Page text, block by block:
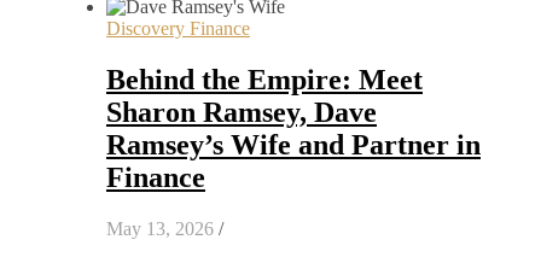
Discovery Finance
Behind the Empire: Meet
Sharon Ramsey, Dave
Ramsey’s Wife and Partner in
Finance
May 13, 2026 /